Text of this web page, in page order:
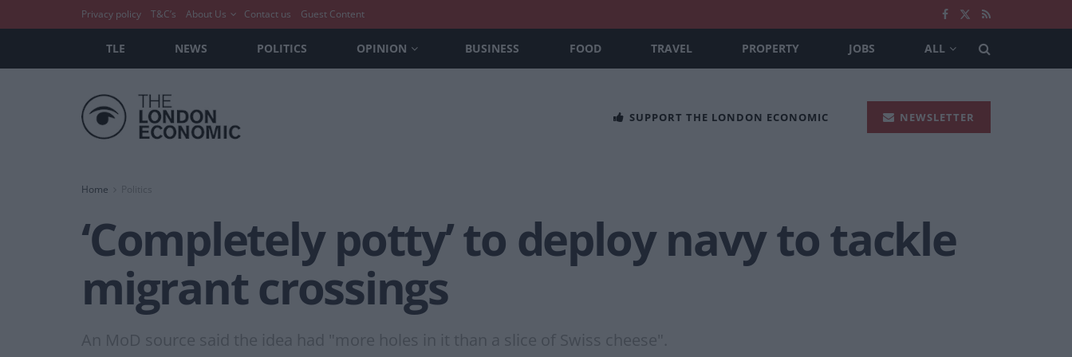
Privacy policy T&C’s About Us Contact us Guest Content
TLE NEWS POLITICS OPINION BUSINESS FOOD TRAVEL PROPERTY JOBS ALL
SUPPORT THE LONDON ECONOMIC NEWSLETTER
Home
‘Completely potty’ to deploy navy to tackle
migrant crossings
An MoD source said the idea had "more holes in it than a slice of Swiss cheese".